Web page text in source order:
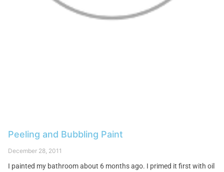
Peeling and Bubbling Paint
December 28, 2011
I painted my bathroom about 6 months ago. I primed it first with oil